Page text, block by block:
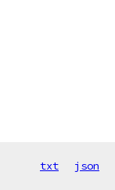
txt json